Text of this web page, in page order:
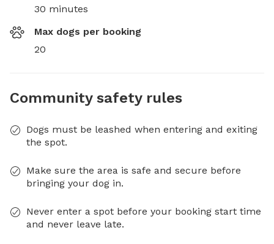
30 minutes
Max dogs per booking
20
Community safety rules
Dogs must be leashed when entering and exiting
the spot.
Make sure the area is safe and secure before
bringing your dog in.
Never enter a spot before your booking start time
and never leave late.